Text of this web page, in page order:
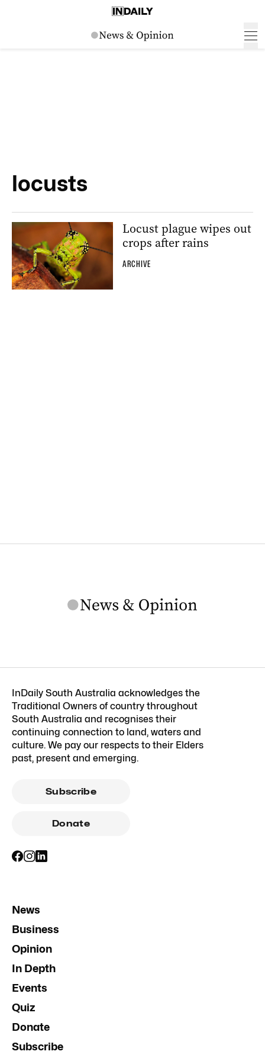
locusts
Locust plague wipes out
crops after rains
ARCHIVE
InDaily South Australia acknowledges the
Traditional Owners of country throughout
South Australia and recognises their
continuing connection to land, waters and
culture. We pay our respects to their Elders
past, present and emerging.
Subscribe
Donate
News
Business
Opinion
In Depth
Events
Quiz
Donate
Subscribe